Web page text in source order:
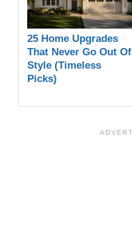
25 Home Upgrades
That Never Go Out Of
Style (Timeless
Picks)